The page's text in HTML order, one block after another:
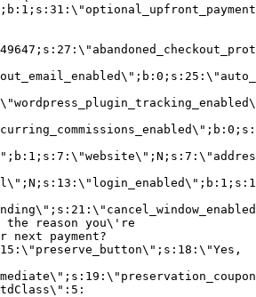
reason you\'re
payment?